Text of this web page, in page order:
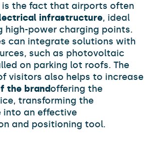
is the fact that airports often
infrastructure, ideal
high-power charging points.
can integrate solutions with
such as photovoltaic
on parking lot roofs. The
visitors also helps to increase
the brandoffering the
transforming the
into an effective
and positioning tool.